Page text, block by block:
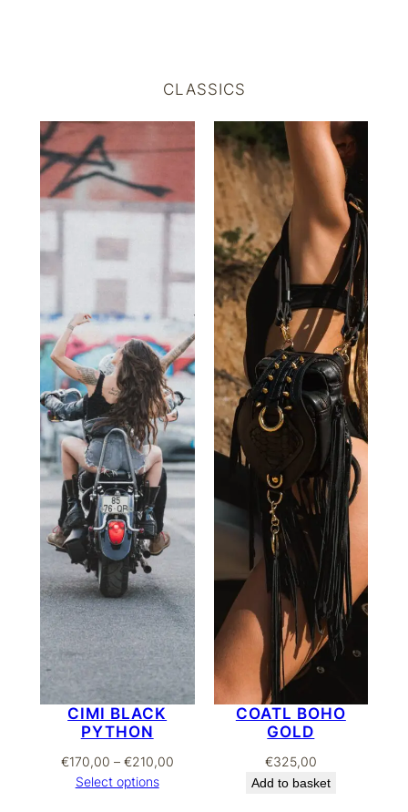
CLASSICS
CIMI BLACK
PYTHON
€170,00 – €210,00Price
Select options
COATL BOHO
GOLD
€325,00
Add to basket